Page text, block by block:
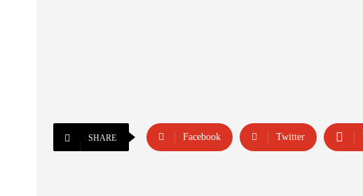
SHARE Facebook Twitter